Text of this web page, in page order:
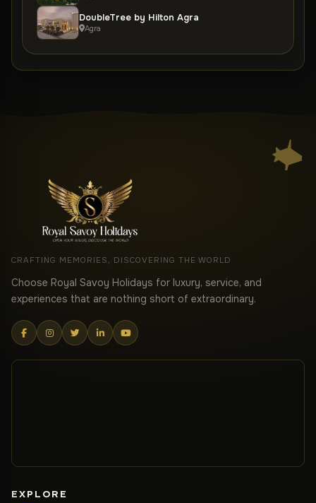
DoubleTree by Hilton Agra
Agra
CRAFTING MEMORIES, DISCOVERING THE WORLD
Choose Royal Savoy Holidays for luxury, service, and
experiences that are nothing short of extraordinary.
EXPLORE